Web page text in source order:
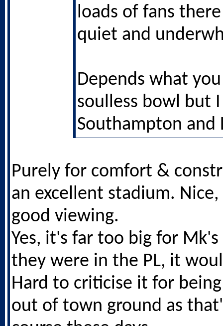
loads of fans
quiet and
Depends what
soulless bowl but
Southampton and
Purely for comfort &
an excellent stadium.
good viewing.
Yes, it's far too big for
they were in the PL, it
Hard to criticise it for
out of town ground as